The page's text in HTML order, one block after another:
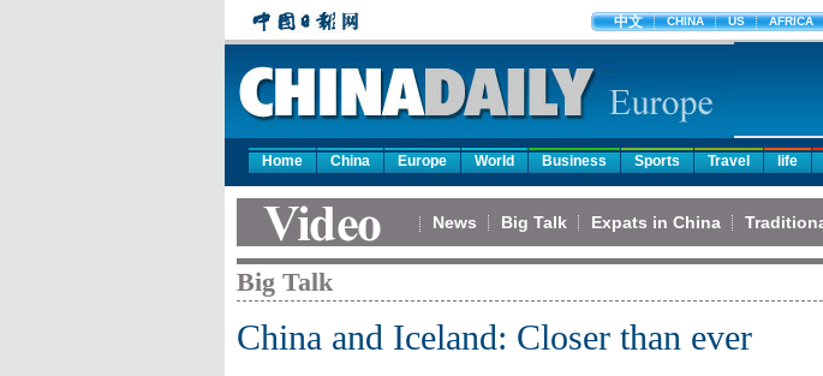
中文 CHINA US AFRICA
Home China Europe World Business Sports Travel life
News Big Talk Expats in China
Big Talk
China and Iceland: Closer than ever